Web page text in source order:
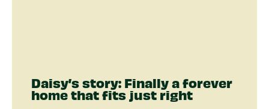
Daisy’s story: Finally a forever
home that fits just right